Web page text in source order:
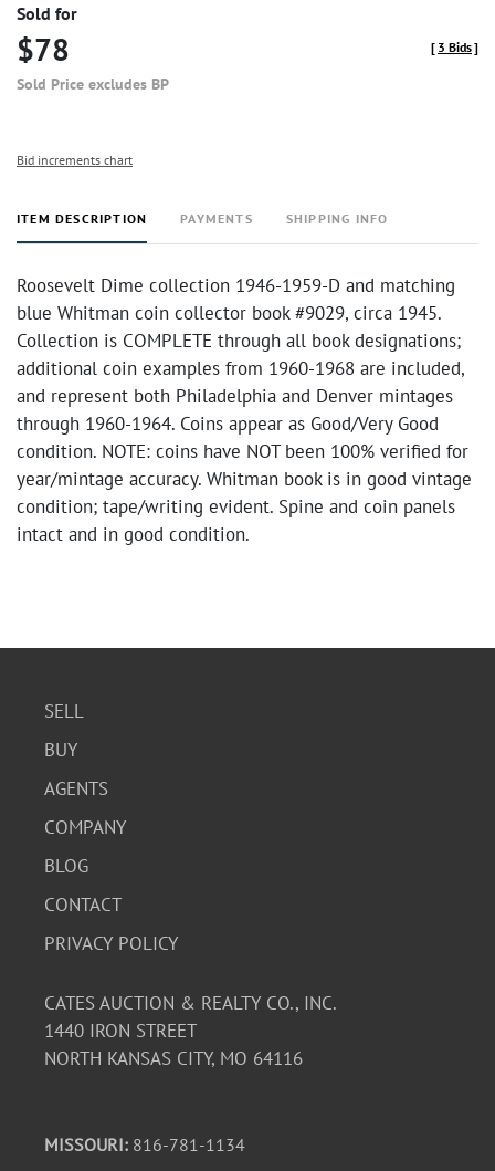
Sold for
$78
Sold Price excludes BP
[ 3 Bids]
Bid increments chart
ITEM DESCRIPTION PAYMENTS SHIPPING INFO
Roosevelt Dime collection 1946-1959-D and matching
blue Whitman coin collector book #9029, circa 1945.
Collection is COMPLETE through all book designations;
additional coin examples from 1960-1968 are included,
and represent both Philadelphia and Denver mintages
through 1960-1964. Coins appear as Good/Very Good
condition. NOTE: coins have NOT been 100% verified for
year/mintage accuracy. Whitman book is in good vintage
condition; tape/writing evident. Spine and coin panels
intact and in good condition.
SELL
BUY
AGENTS
COMPANY
BLOG
CONTACT
PRIVACY POLICY
CATES AUCTION & REALTY CO., INC.
1440 IRON STREET
NORTH KANSAS CITY, MO 64116
MISSOURI: 816-781-1134